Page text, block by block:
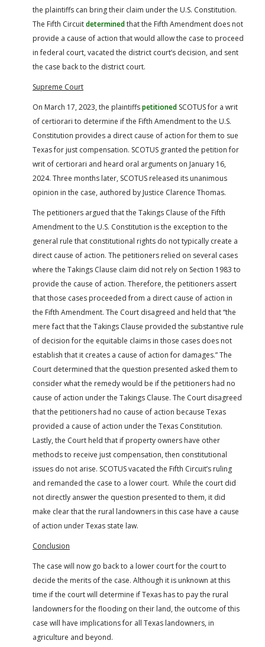
the plaintiffs can bring their claim under the U.S. Constitution.
The Fifth Circuitdeterminedthat the Fifth Amendment does not
provide a cause of action that would allow the case to proceed
in federal court, vacated the district court’s decision, and sent
the case back to the district court.
Supreme Court
On March 17, 2023, the plaintiffspetitioned SCOTUS for a writ
of certiorari to determine if the Fifth Amendment to the U.S.
Constitution provides a direct cause of action for them to sue
Texas for just compensation. SCOTUS granted the petition for
writ of certiorari and heard oral arguments on January 16,
2024. Three months later, SCOTUS released its unanimous
opinion in the case, authored by Justice Clarence Thomas.
The petitioners argued that the Takings Clause of the Fifth
Amendment to the U.S. Constitution is the exception to the
general rule that constitutional rights do not typically create a
direct cause of action. The petitioners relied on several cases
where the Takings Clause claim did not rely on Section 1983 to
provide the cause of action. Therefore, the petitioners assert
that those cases proceeded from a direct cause of action in
the Fifth Amendment. The Court disagreed and held that “the
mere fact that the Takings Clause provided the substantive rule
of decision for the equitable claims in those cases does not
establish that it creates a cause of action for damages.” The
Court determined that the question presented asked them to
consider what the remedy would be if the petitioners had no
cause of action under the Takings Clause. The Court disagreed
that the petitioners had no cause of action because Texas
provided a cause of action under the Texas Constitution.
Lastly, the Court held that if property owners have other
methods to receive just compensation, then constitutional
issues do not arise. SCOTUS vacated the Fifth Circuit’s ruling
and remanded the case to a lower court. While the court did
not directly answer the question presented to them, it did
make clear that the rural landowners in this case have a cause
of action under Texas state law.
Conclusion
The case will now go back to a lower court for the court to
decide the merits of the case. Although it is unknown at this
time if the court will determine if Texas has to pay the rural
landowners for the flooding on their land, the outcome of this
case will have implications for all Texas landowners, in
agriculture and beyond.